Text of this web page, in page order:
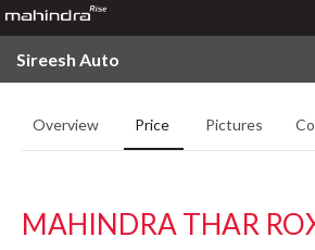
Sireesh Auto
Overview Price Pictures
MAHINDRA THAR